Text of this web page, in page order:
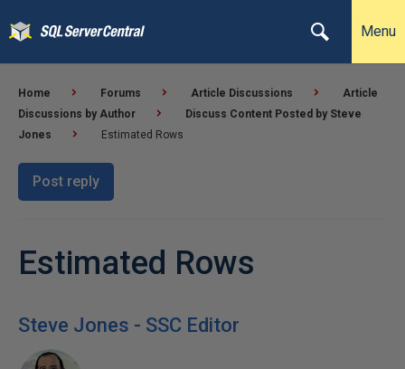
Menu
Home Forums Article Discussions
Article
Discussions by Author
Discuss Content Posted by Steve
Jones
Estimated Rows
Post reply
Estimated Rows
Steve Jones - SSC Editor